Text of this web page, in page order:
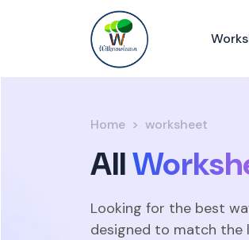
Home worksheet
All
Looking for the best
designed to match the